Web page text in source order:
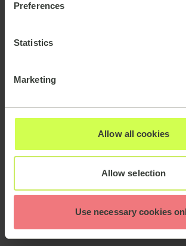
Preferences
Statistics
Marketing
Allow all cookies
Allow selection
Use necessary cookies